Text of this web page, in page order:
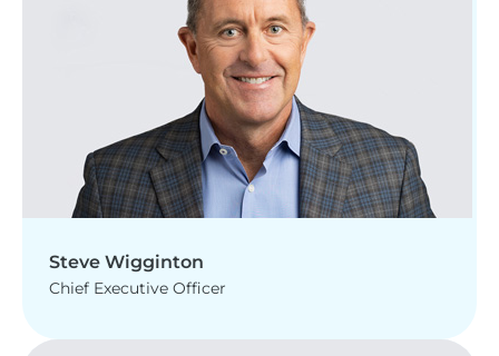
Steve Wigginton
Chief Executive Officer